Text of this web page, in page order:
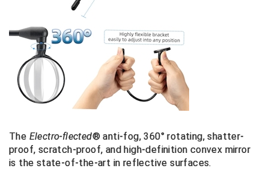
Big Ten Conference Baseball
Big Ten Conference Softball
Big West Conference Baseball
Big West Conference Softball
Cal Ripken Baseball
United Sports Officials
Virginia High School League
West Virginia Secondary School Activities Commission
Minnesota State High School League
Mississippi High School Activities Association
Missouri State High School Activities Association
Nebraska School Activities Association
New Jersey State Interscholastic Athletic Association
The Electro-flected® anti-fog, 360° rotating, shatter-
proof, scratch-proof, and high-definition convex mirror
is the state-of-the-art in reflectivesurfaces.